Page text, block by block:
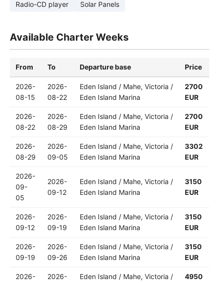
Radio-CD player
Solar Panels
Available Charter Weeks
From To Departure base Price
2026-
08-15
2026-
08-22
Eden Island / Mahe, Victoria /
Eden Island Marina
2700
EUR
2026-
08-22
2026-
08-29
Eden Island / Mahe, Victoria /
Eden Island Marina
2700
EUR
2026-
08-29
2026-
09-05
Eden Island / Mahe, Victoria /
Eden Island Marina
3302
EUR
2026-
09-
05
2026-
09-12
Eden Island / Mahe, Victoria /
Eden Island Marina
3150
EUR
2026-
09-12
2026-
09-19
Eden Island / Mahe, Victoria /
Eden Island Marina
3150
EUR
2026-
09-19
2026-
09-26
Eden Island / Mahe, Victoria /
Eden Island Marina
3150
EUR
2026-
2026-
Eden Island / Mahe, Victoria /
4950